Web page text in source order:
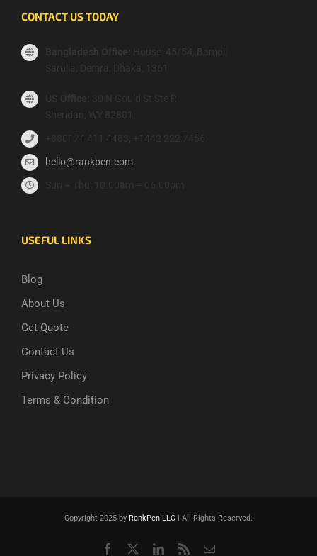
CONTACT US TODAY
hello@rankpen.com
USEFUL LINKS
Blog
About Us
Get Quote
Contact Us
Privacy Policy
Terms & Condition
Copyright 2025 by RankPen LLC | All Rights Reserved.
Facebook LinkedIn
Rss Email